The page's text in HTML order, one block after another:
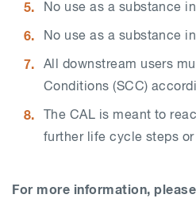
No use as a substance
No use as a substance
All downstream users
Conditions (SCC)
The CAL is meant to
further life cycle steps
For more information,